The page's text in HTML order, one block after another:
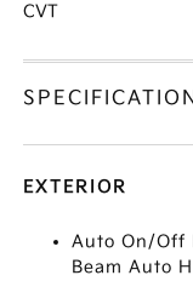
CVT
EXTERIOR
Auto On/Off
Beam Auto